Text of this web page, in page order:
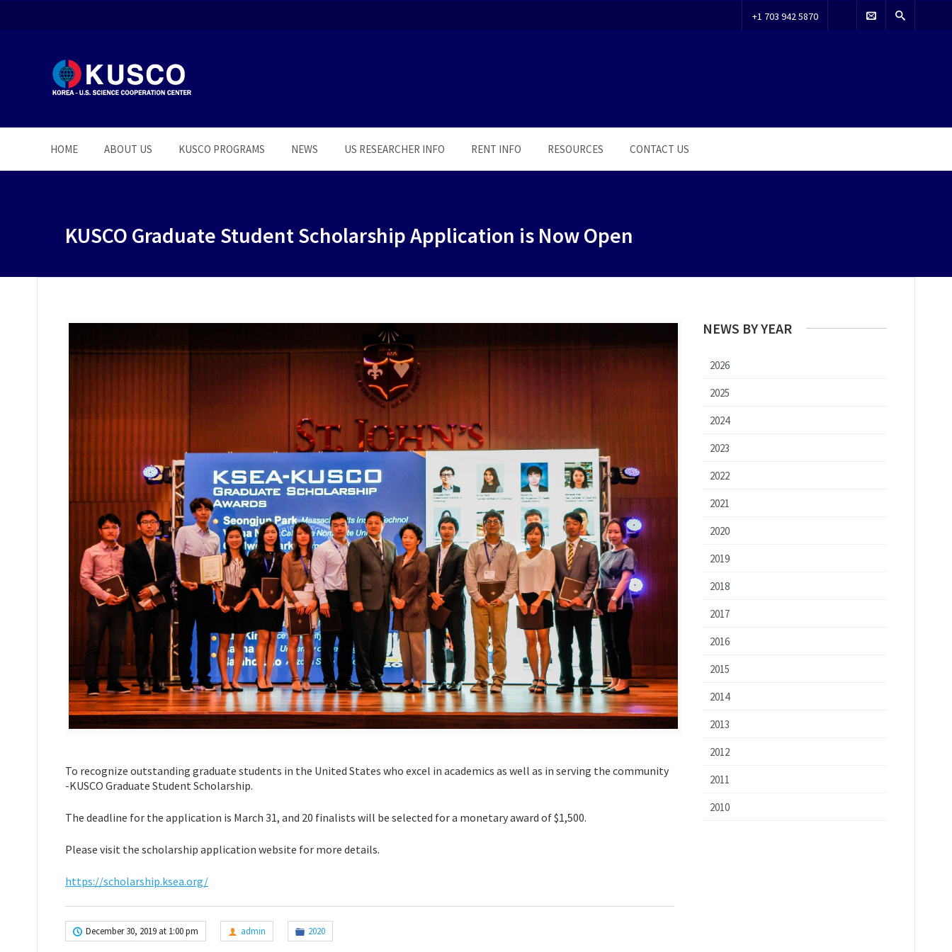
+1 703 942 5870
HOME ABOUT US KUSCO PROGRAMS NEWS US RESEARCHER INFO RENT INFO RESOURCES CONTACT US
KUSCO Graduate Student Scholarship Application is Now Open
To recognize outstanding graduate students in the United States who excel in academics as well as in serving the community
-KUSCO Graduate Student Scholarship.
The deadline for the application is March 31, and 20 finalists will be selected for a monetary award of $1,500.
Please visit the scholarship application website for more details.
https://scholarship.ksea.org/
December 30, 2019 at 1:00 pm admin 2020
NEWS BY YEAR
2026
2025
2024
2023
2022
2021
2020
2019
2018
2017
2016
2015
2014
2013
2012
2011
2010